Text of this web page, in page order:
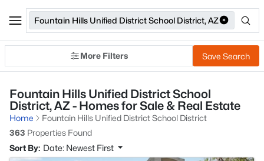
Fountain Hills Unified District School District, AZ
More Filters Save Search
Fountain Hills Unified District School
District, AZ - Homes for Sale & Real Estate
Home
Fountain Hills Unified District School District
363 Properties Found
Sort By: Date: Newest First